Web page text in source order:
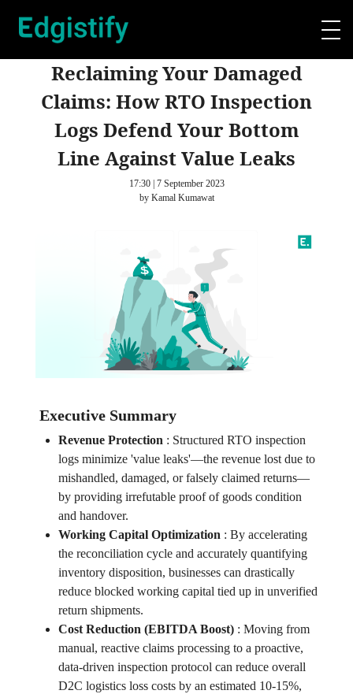
Reclaiming Your Damaged
Claims: How RTO Inspection
Logs Defend Your Bottom
Line Against Value Leaks
17:30 | 7 September 2023
by Kamal Kumawat
Executive Summary
Revenue Protection : Structured RTO inspection
logs minimize 'value leaks'—the revenue lost due to
mishandled, damaged, or falsely claimed returns—
by providing irrefutable proof of goods condition
and handover.
Working Capital Optimization : By accelerating
the reconciliation cycle and accurately quantifying
inventory disposition, businesses can drastically
reduce blocked working capital tied up in unverified
return shipments.
Cost Reduction (EBITDA Boost): Moving from
manual, reactive claims processing to a proactive,
data-driven inspection protocol can reduce overall
D2C logistics loss costs by an estimated 10-15%,